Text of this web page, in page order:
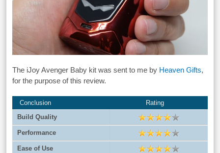
The iJoy Avenger Baby kit was sent to me by Heaven Gifts,
for the purpose of this review.
Conclusion
Rating
Build Quality
Performance
Ease of Use